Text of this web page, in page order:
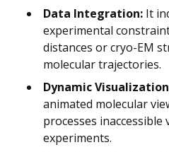
Data Integration: It
experimental
distances or cryo-EM
molecular trajectories.
Dynamic
animated molecular
processes inaccessible
experiments.